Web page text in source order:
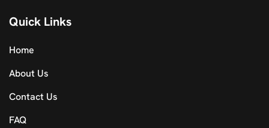
Quick Links
Home
About Us
Contact Us
FAQ